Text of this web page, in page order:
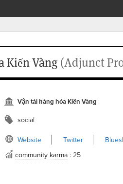
Kiến Vàng (Adjunct
Vận tải hàng hóa Kiến Vàng
social
Website Twitter
community karma : 25